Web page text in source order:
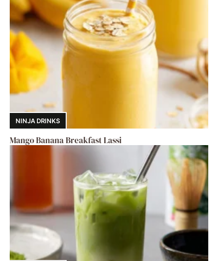
NINJA DRINKS
Mango Banana Breakfast Lassi